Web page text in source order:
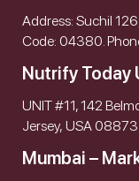
Address: Suchil
Code: 04380.
Nutrify Today
UNIT #11, 142
Jersey, USA 08873
Mumbai –